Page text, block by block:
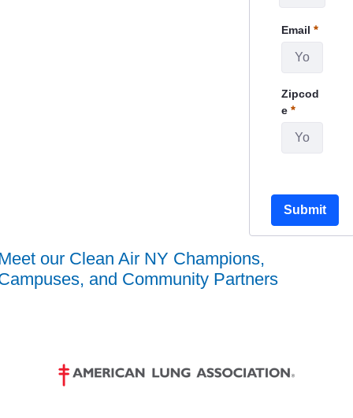
Email
Required
Zipcod
e Required
Submit
our Clean Air NY Champions,
and Community Partners